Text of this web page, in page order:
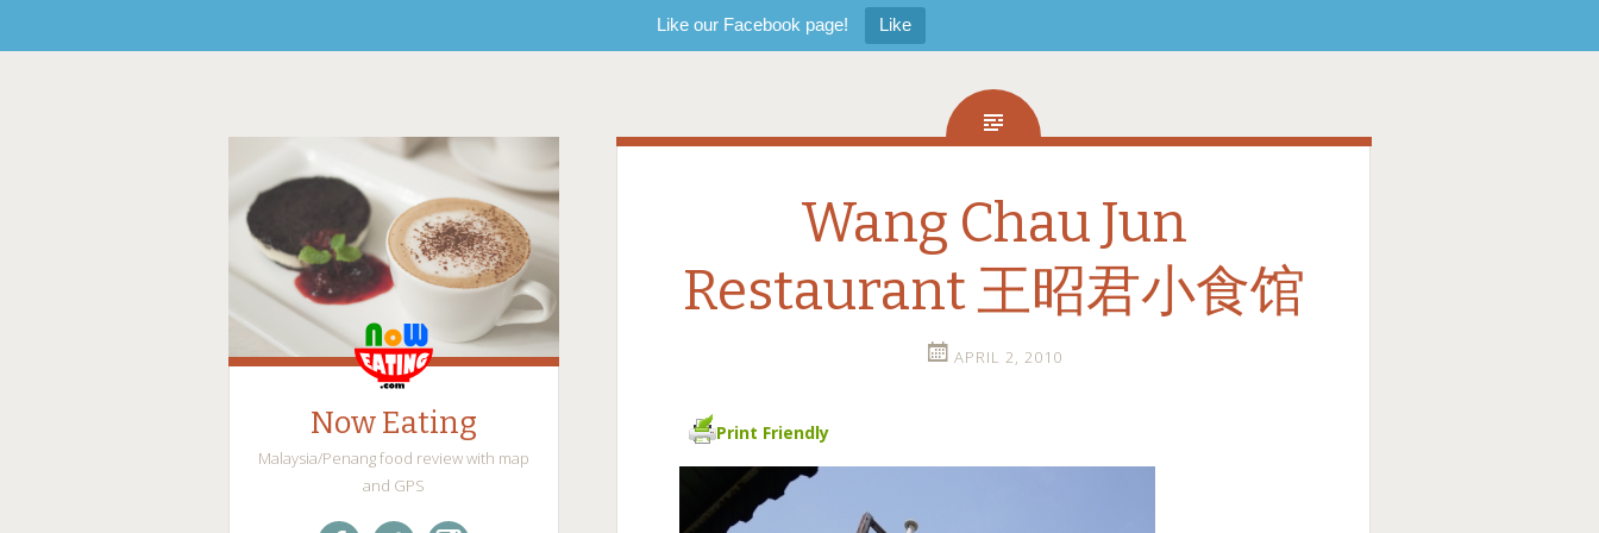
Like our Facebook page! Like
Now Eating
Malaysia/Penang food review with map
and GPS
Wang Chau Jun
Restaurant 王昭君小食馆
APRIL 2, 2010
Print Friendly